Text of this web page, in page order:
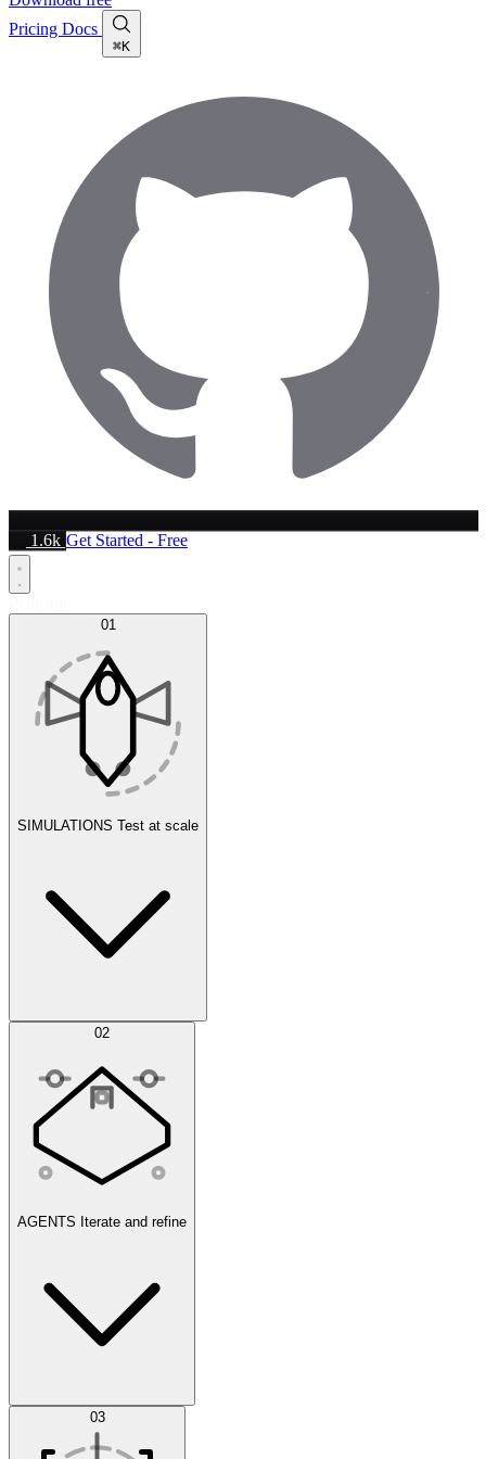
Pricing Docs
⌘K
1.6k Get Started - Free
01
SIMULATIONS Test at scale
Simulations 02
AGENTS Iterate and refine
Datasets 03